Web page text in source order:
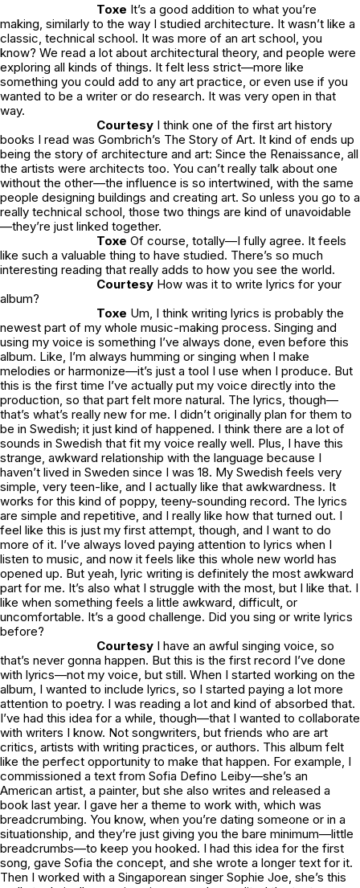
Toxe It’s a good addition to what you’re
making, similarly to the way I studied architecture. It wasn’t like a
classic, technical school. It was more of an art school, you
know? We read a lot about architectural theory, and people were
exploring all kinds of things. It felt less strict—more like
something you could add to any art practice, or even use if you
wanted to be a writer or do research. It was very open in that
way.
Courtesy I think one of the first art history
books I read was Gombrich’s The Story of Art. It kind of ends up
being the story of architecture and art: Since the Renaissance, all
the artists were architects too. You can’t really talk about one
without the other—the influence is so intertwined, with the same
people designing buildings and creating art. So unless you go to a
really technical school, those two things are kind of unavoidable
—they’re just linked together.
Toxe Of course, totally—I fully agree. It feels
like such a valuable thing to have studied. There’s so much
interesting reading that really adds to how you see the world.
Courtesy How was it to write lyrics for your
album?
Toxe Um, I think writing lyrics is probably the
newest part of my whole music-making process. Singing and
using my voice is something I’ve always done, even before this
album. Like, I’m always humming or singing when I make
melodies or harmonize—it’s just a tool I use when I produce. But
this is the first time I’ve actually put my voice directly into the
production, so that part felt more natural. The lyrics, though—
that’s what’s really new for me. I didn’t originally plan for them to
be in Swedish; it just kind of happened. I think there are a lot of
sounds in Swedish that fit my voice really well. Plus, I have this
strange, awkward relationship with the language because I
haven’t lived in Sweden since I was 18. My Swedish feels very
simple, very teen-like, and I actually like that awkwardness. It
works for this kind of poppy, teeny-sounding record. The lyrics
are simple and repetitive, and I really like how that turned out. I
feel like this is just my first attempt, though, and I want to do
more of it. I’ve always loved paying attention to lyrics when I
listen to music, and now it feels like this whole new world has
opened up. But yeah, lyric writing is definitely the most awkward
part for me. It’s also what I struggle with the most, but I like that. I
like when something feels a little awkward, difficult, or
uncomfortable. It’s a good challenge. Did you sing or write lyrics
before?
Courtesy I have an awful singing voice, so
that’s never gonna happen. But this is the first record I’ve done
with lyrics—not my voice, but still. When I started working on the
album, I wanted to include lyrics, so I started paying a lot more
attention to poetry. I was reading a lot and kind of absorbed that.
I’ve had this idea for a while, though—that I wanted to collaborate
with writers I know. Not songwriters, but friends who are art
critics, artists with writing practices, or authors. This album felt
like the perfect opportunity to make that happen. For example, I
commissioned a text from Sofia Defino Leiby—she’s an
American artist, a painter, but she also writes and released a
book last year. I gave her a theme to work with, which was
breadcrumbing. You know, when you’re dating someone or in a
situationship, and they’re just giving you the bare minimum—little
breadcrumbs—to keep you hooked. I had this idea for the first
song, gave Sofia the concept, and she wrote a longer text for it.
Then I worked with a Singaporean singer Sophie Joe, she’s this